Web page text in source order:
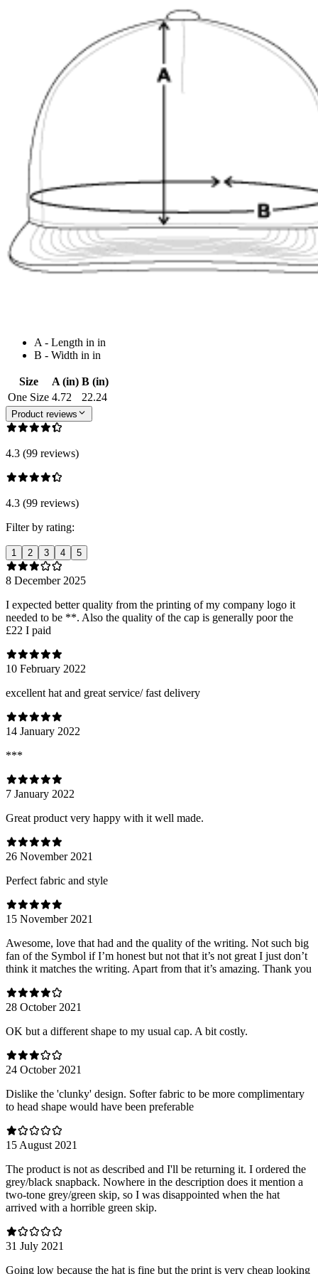
A - Length in in
B - Width in in
Size A (in) B (in)
One Size 4.72 22.24
Product reviews
4.3 (99 reviews)
4.3 (99 reviews)
Filter by rating:
1 2 3 4 5
8 December 2025
I expected better quality from the printing of my company logo it
needed to be **. Also the quality of the cap is generally poor the
£22 I paid
10 February 2022
excellent hat and great service/ fast delivery
14 January 2022
***
7 January 2022
Great product very happy with it well made.
26 November 2021
Perfect fabric and style
15 November 2021
Awesome, love that had and the quality of the writing. Not such big
fan of the Symbol if I’m honest but not that it’s not great I just don’t
think it matches the writing. Apart from that it’s amazing. Thank you
28 October 2021
OK but a different shape to my usual cap. A bit costly.
24 October 2021
Dislike the 'clunky' design. Softer fabric to be more complimentary
to head shape would have been preferable
15 August 2021
The product is not as described and I'll be returning it. I ordered the
grey/black snapback. Nowhere in the description does it mention a
two-tone grey/green skip, so I was disappointed when the hat
arrived with a horrible green skip.
31 July 2021
Going low because the hat is fine but the print is very cheap looking